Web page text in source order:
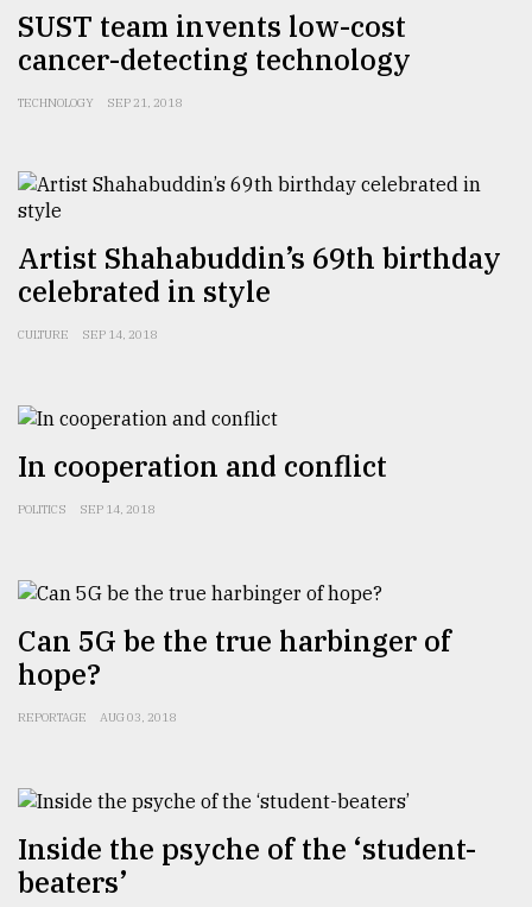
Sylhet
the
August
2018
The
all
models
July
2018
From
Tragedy
to
Triumph
August
ADVERTISE
SUST team invents low-cost
cancer-detecting technology
TECHNOLOGY SEP 21, 2018
Artist Shahabuddin’s 69th birthday
celebrated in style
CULTURE SEP 14, 2018
In cooperation and conflict
POLITICS SEP 14, 2018
Can 5G be the true harbinger of
hope?
REPORTAGE AUG 03, 2018
Inside the psyche of the ‘student-
beaters’